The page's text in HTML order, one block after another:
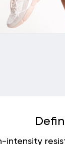
intensity